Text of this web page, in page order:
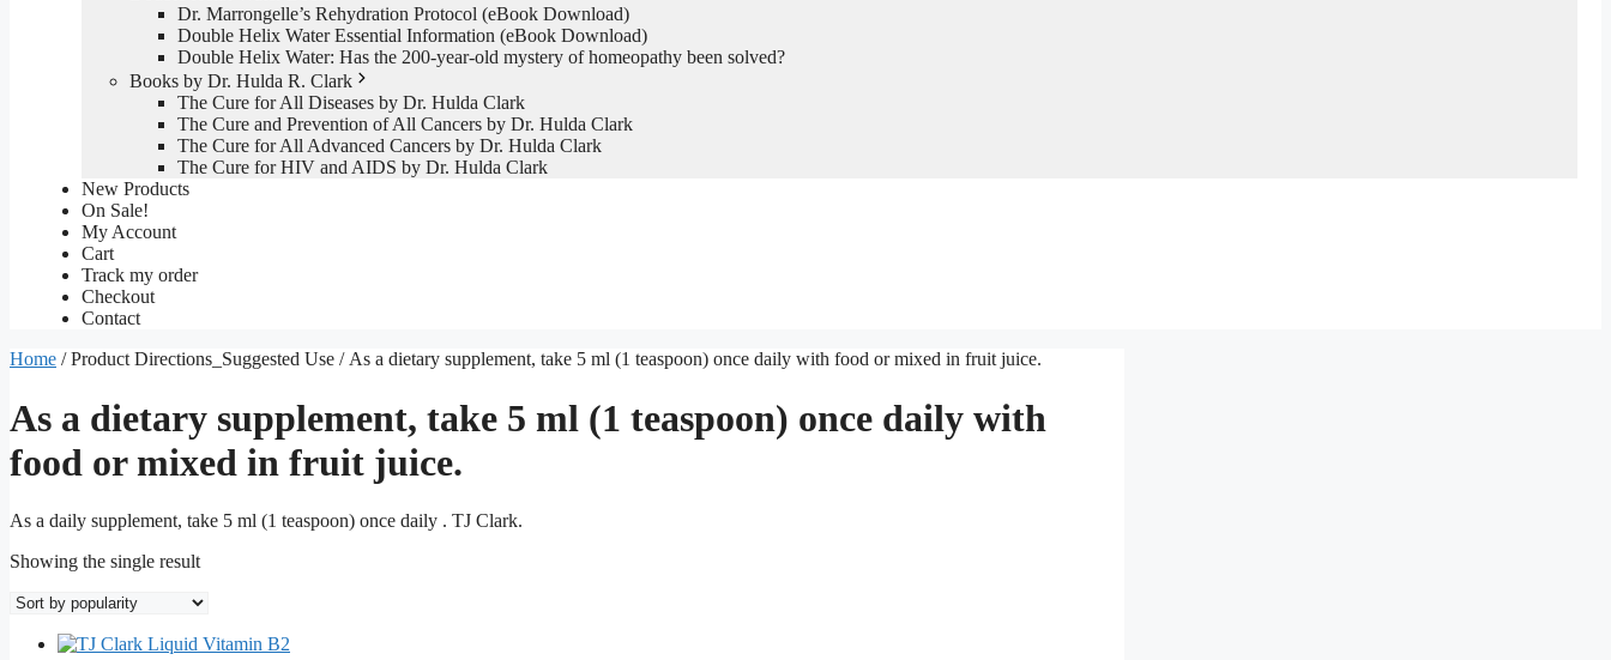
Dr. Marrongelle’s Rehydration Protocol (eBook Download)
Double Helix Water Essential Information (eBook Download)
Double Helix Water: Has the 200-year-old mystery of homeopathy been solved?
Books by Dr. Hulda R. Clark
The Cure for All Diseases by Dr. Hulda Clark
The Cure and Prevention of All Cancers by Dr. Hulda Clark
The Cure for All Advanced Cancers by Dr. Hulda Clark
The Cure for HIV and AIDS by Dr. Hulda Clark
New Products
On Sale!
My Account
Cart
Track my order
Checkout
Contact
Home / Product Directions_Suggested Use / As a dietary supplement, take 5 ml (1 teaspoon) once daily with food or mixed in fruit juice.
As a dietary supplement, take 5 ml (1 teaspoon) once daily with
food or mixed in fruit juice.
As a daily supplement, take 5 ml (1 teaspoon) once daily . TJ Clark.
Showing the single result